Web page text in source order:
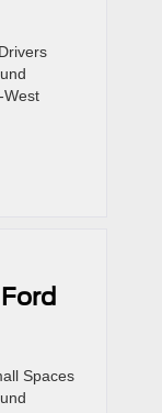
West
Spaces